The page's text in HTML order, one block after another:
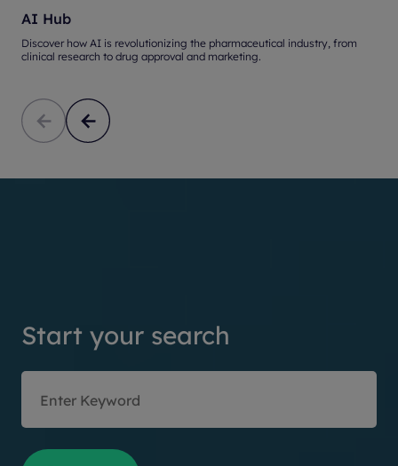
AI Hub
Discover how AI is revolutionizing the pharmaceutical industry, from
clinical research to drug approval and marketing.
Start your search